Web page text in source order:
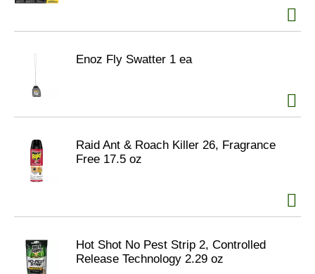
Enoz Fly Swatter 1 ea
Raid Ant & Roach Killer 26, Fragrance
Free 17.5 oz
Hot Shot No Pest Strip 2, Controlled
Release Technology 2.29 oz